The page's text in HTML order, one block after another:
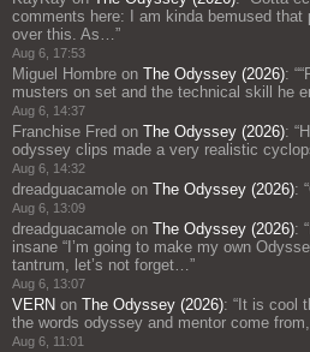
comments here: I am kinda bemused that
over this. As…”
Aug 6, 17:53
Miguel Hombre on The Odyssey (2026): “
musters on set and the technical skill he
Aug 6, 14:37
Franchise Fred on The Odyssey (2026): “
odyssey clips made a very realistic
Aug 6, 14:32
dreadguacamole on The Odyssey (2026): “
Aug 6, 13:09
dreadguacamole on The Odyssey (2026): “
insane “I’m going to make my own
tantrum, let’s not forget…”
Aug 6, 13:07
VERN on The Odyssey (2026): “ It is cool
the words odyssey and mentor come
Aug 6, 11:01